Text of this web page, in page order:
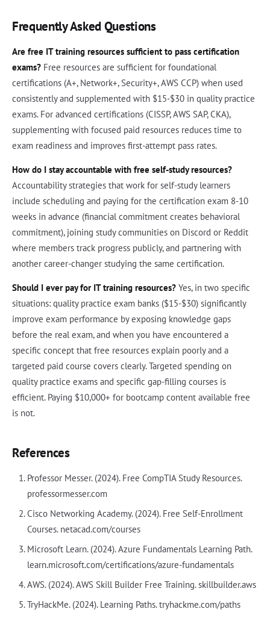
Frequently Asked Questions
Are free IT training resources sufficient to pass certification
exams? Free resources are sufficient for foundational
certifications (A+, Network+, Security+, AWS CCP) when used
consistently and supplemented with $15-$30 in quality practice
exams. For advanced certifications (CISSP, AWS SAP, CKA),
supplementing with focused paid resources reduces time to
exam readiness and improves first-attempt pass rates.
How do I stay accountable with free self-study resources?
Accountability strategies that work for self-study learners
include scheduling and paying for the certification exam 8-10
weeks in advance (financial commitment creates behavioral
commitment), joining study communities on Discord or Reddit
where members track progress publicly, and partnering with
another career-changer studying the same certification.
Should I ever pay for IT training resources? Yes, in two specific
situations: quality practice exam banks ($15-$30) significantly
improve exam performance by exposing knowledge gaps
before the real exam, and when you have encountered a
specific concept that free resources explain poorly and a
targeted paid course covers clearly. Targeted spending on
quality practice exams and specific gap-filling courses is
efficient. Paying $10,000+ for bootcamp content available free
is not.
References
Professor Messer. (2024). Free CompTIA Study Resources.
professormesser.com
Cisco Networking Academy. (2024). Free Self-Enrollment
Courses. netacad.com/courses
Microsoft Learn. (2024). Azure Fundamentals Learning Path.
learn.microsoft.com/certifications/azure-fundamentals
AWS. (2024). AWS Skill Builder Free Training. skillbuilder.aws
TryHackMe. (2024). Learning Paths. tryhackme.com/paths